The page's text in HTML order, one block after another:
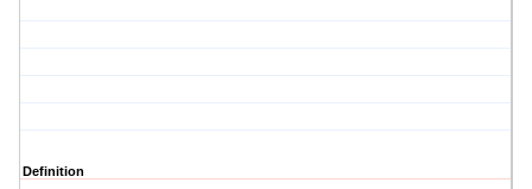
Definition